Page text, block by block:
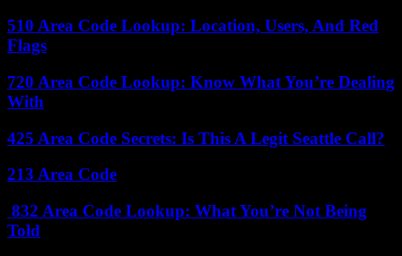
510 Area Code Lookup: Location, Users, And Red
Flags
720 Area Code Lookup: Know What You’re Dealing
With
425 Area Code Secrets: Is This A Legit Seattle Call?
213 Area Code
832 Area Code Lookup: What You’re Not Being
Told